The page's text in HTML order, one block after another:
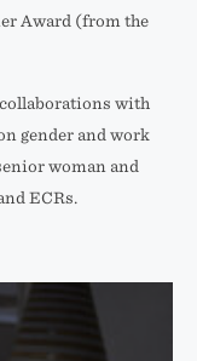
Award (from the
with
gender and work
woman and
ECRs.